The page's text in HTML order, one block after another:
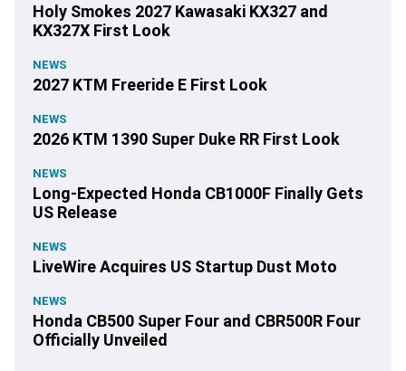
Holy Smokes 2027 Kawasaki KX327 and
KX327X First Look
NEWS
2027 KTM Freeride E First Look
NEWS
2026 KTM 1390 Super Duke RR First Look
NEWS
Long-Expected Honda CB1000F Finally Gets
US Release
NEWS
LiveWire Acquires US Startup Dust Moto
NEWS
Honda CB500 Super Four and CBR500R Four
Officially Unveiled